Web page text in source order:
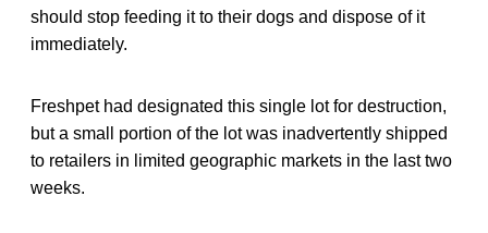
should stop feeding it to their dogs and dispose of it
immediately.
Freshpet had designated this single lot for destruction,
but a small portion of the lot was inadvertently shipped
to retailers in limited geographic markets in the last two
weeks.